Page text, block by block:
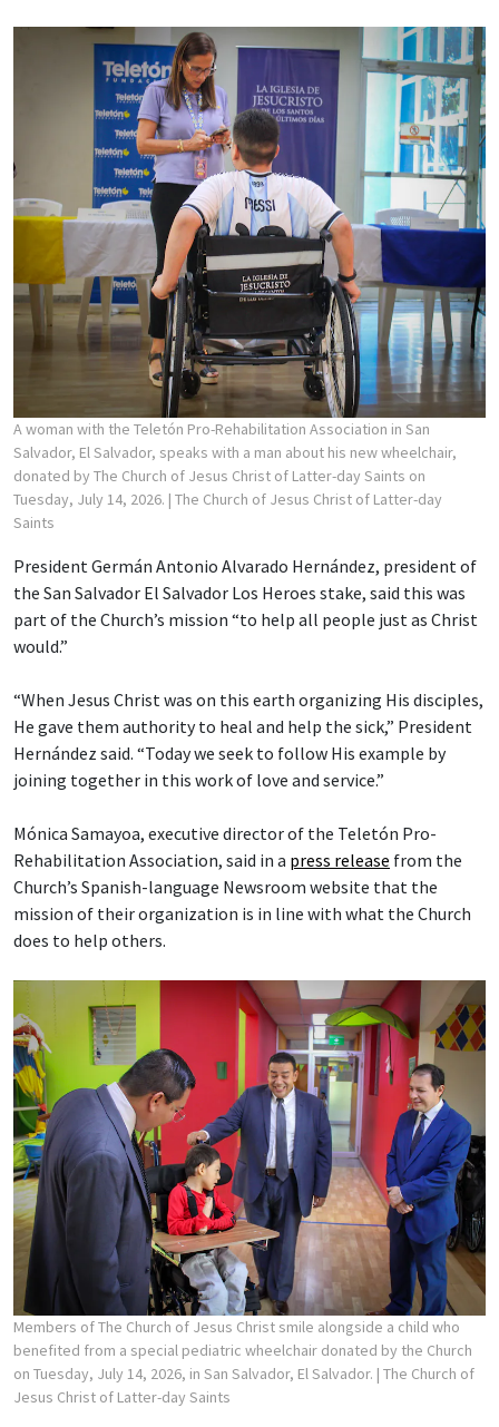
A woman with the Teletón Pro-Rehabilitation Association in San
Salvador, El Salvador, speaks with a man about his new wheelchair,
donated by The Church of Jesus Christ of Latter-day Saints on
Tuesday, July 14, 2026. | The Church of Jesus Christ of Latter-day
Saints
President Germán Antonio Alvarado Hernández, president of
the San Salvador El Salvador Los Heroes stake, said this was
part of the Church’s mission “to help all people just as Christ
would.”
“When Jesus Christ was on this earth organizing His disciples,
He gave them authority to heal and help the sick,” President
Hernández said. “Today we seek to follow His example by
joining together in this work of love and service.”
Mónica Samayoa, executive director of the Teletón Pro-
Rehabilitation Association, said in a press release from the
Church’s Spanish-language Newsroom website that the
mission of their organization is in line with what the Church
does to help others.
Members of The Church of Jesus Christ smile alongside a child who
benefited from a special pediatric wheelchair donated by the Church
on Tuesday, July 14, 2026, in San Salvador, El Salvador. | The Church of
Jesus Christ of Latter-day Saints